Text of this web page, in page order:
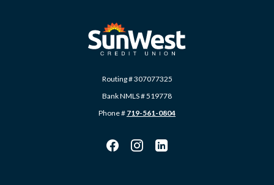
SunWest Educational Credit Union
Routing # 307077325
Bank NMLS # 519778
Phone # 719-561-0804